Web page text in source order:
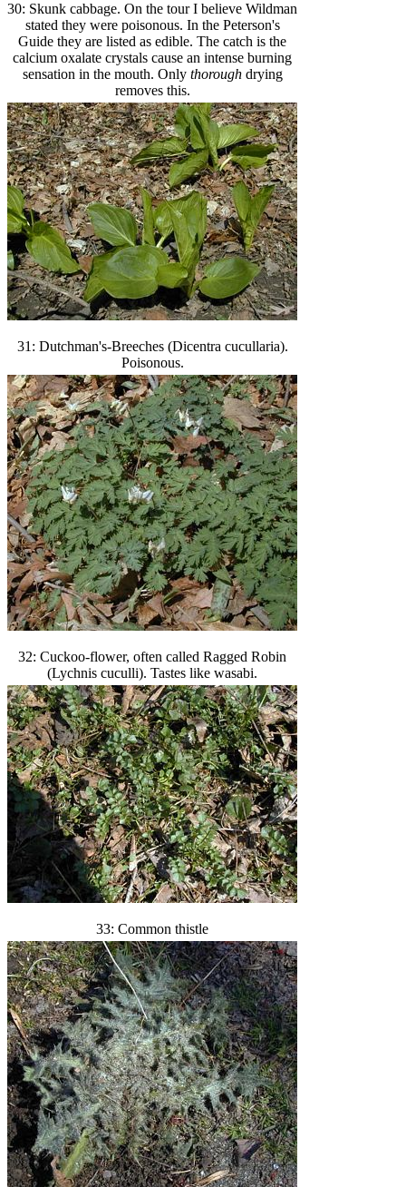
30: Skunk cabbage. On the tour I believe Wildman
stated they were poisonous. In the Peterson's
Guide they are listed as edible. The catch is the
calcium oxalate crystals cause an intense burning
sensation in the mouth. Only thoroughdrying
removes this.
31: Dutchman's-Breeches (Dicentra cucullaria).
Poisonous.
32: Cuckoo-flower, often called Ragged Robin
(Lychnis cuculli). Tastes like wasabi.
33: Common thistle